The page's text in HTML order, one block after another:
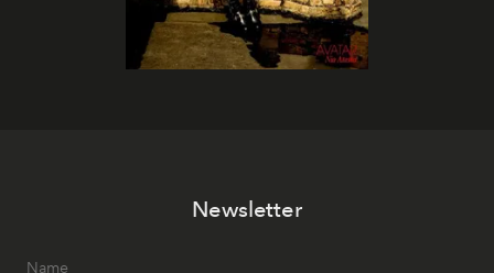
Newsletter